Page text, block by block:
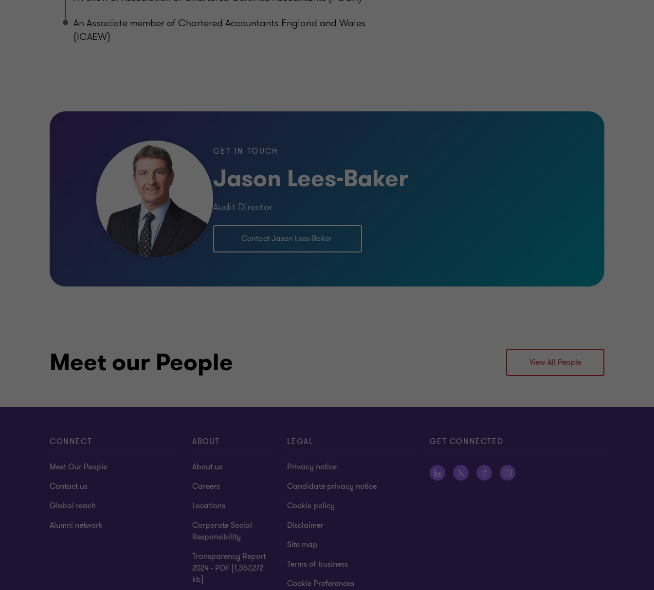
An Associate member of Chartered Accountants England and Wales
(ICAEW)
GET IN TOUCH
Jason Lees-Baker
Audit Director
Contact Jason Lees-Baker
Meet our People View All People
CONNECT
Meet Our People
Contact us
Global reach
Alumni network
ABOUT
About us
Careers
Locations
Corporate Social
Responsibility
Transparency Report
2024 - PDF [1,357,272
kb]
LEGAL
Privacy notice
Candidate privacy notice
Cookie policy
Disclaimer
Site map
Terms of business
Cookie Preferences
GET CONNECTED